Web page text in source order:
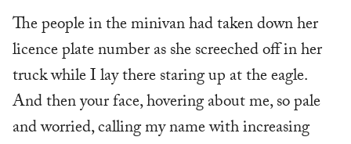
The people in the minivan had taken down her
licence plate number as she screeched off in her
truck while I lay there staring up at the eagle.
And then your face, hovering about me, so pale
and worried, calling my name with increasing